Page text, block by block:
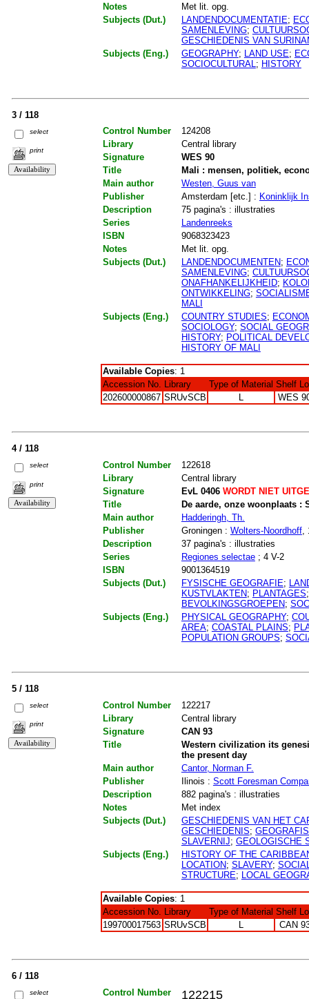
Notes
Met lit. opg.
Subjects (Dut.)
LANDENDOCUMENTATIE;
SAMENLEVING;
GESCHIEDENIS VAN
Subjects (Eng.)
GEOGRAPHY; LAND USE;
SOCIOCULTURAL ; HISTORY
3 / 118
select
print
Control Number
124208
Library
Central library
Signature
WES 90
Title
Mali : mensen, politiek,
Main author
Westen, Guus van
Publisher
Amsterdam [etc.] : Koninklijk
Description
75 pagina's : illustraties
Series
Landenreeks
ISBN
9068323423
Notes
Met lit. opg.
Subjects (Dut.)
LANDENDOCUMENTEN;
SAMENLEVING;
ONAFHANKELIJKHEID;
ONTWIKKELING;
MALI
Subjects (Eng.)
COUNTRY STUDIES;
SOCIOLOGY; SOCIAL
HISTORY; POLITICAL
HISTORY OF MALI
Available Copies: 1
Accession No. Library Type of Material Shelf
202600000867 SRUvSCB L WES
4 / 118
select
print
Control Number
122618
Library
Central library
Signature
EvL 0406WORDT NIET
Title
De aarde, onze woonplaats :
Main author
Hadderingh, Th.
Publisher
Groningen : Wolters-Noordhoff,
Description
37 pagina's : illustraties
Series
Regiones selectae; 4 V-2
ISBN
9001364519
Subjects (Dut.)
FYSISCHE GEOGRAFIE;
KUSTVLAKTEN; PLANTAGES
BEVOLKINGSGROEPEN;
Subjects (Eng.)
PHYSICAL GEOGRAPHY;
AREA; COASTAL PLAINS;
POPULATION GROUPS;
5 / 118
select
print
Control Number
122217
Library
Central library
Signature
CAN 93
Title
Western civilization its
the present day
Main author
Cantor, Norman F.
Publisher
Ilinois : Scott Foresman
Description
882 pagina's : illustraties
Notes
Met index
Subjects (Dut.)
GESCHIEDENIS VAN HET
GESCHIEDENIS;
SLAVERNIJ; GEOLOGISCHE
Subjects (Eng.)
HISTORY OF THE
LOCATION; SLAVERY;
STRUCTURE; LOCAL
Available Copies: 1
Accession No.
Library Type of Material Shelf
199700017563 SRUvSCB CAN
6 / 118
select Control Number 122215